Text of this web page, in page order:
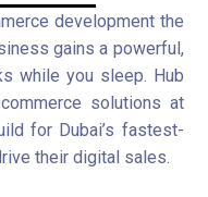
development the
gains a powerful,
while you sleep. Hub
solutions at
for Dubai’s fastest-
their digital sales.